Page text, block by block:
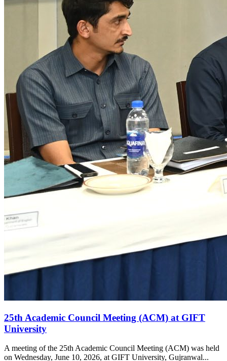
25th Academic Council Meeting (ACM) at GIFT
University
A meeting of the 25th Academic Council Meeting (ACM) was held
on Wednesday, June 10, 2026, at GIFT University, Gujranwal...